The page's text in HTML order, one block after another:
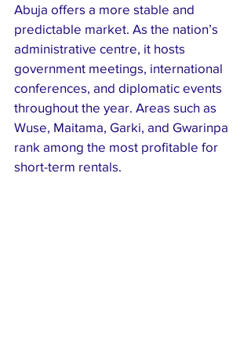
Abuja offers a more stable and
predictable market. As the nation’s
administrative centre, it hosts
government meetings, international
conferences, and diplomatic events
throughout the year. Areas such as
Wuse, Maitama, Garki, and Gwarinpa
rank among the most profitable for
short-term rentals.